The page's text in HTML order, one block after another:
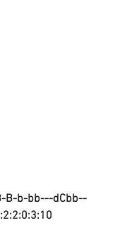
B-b-bb---dCbb--